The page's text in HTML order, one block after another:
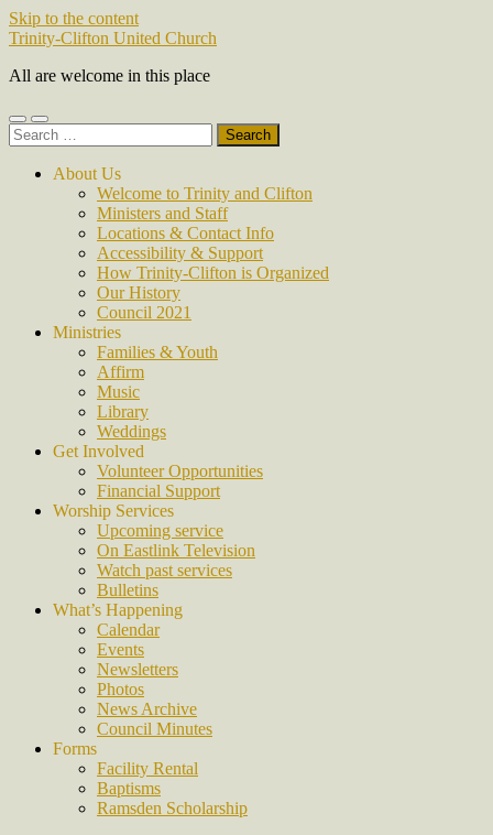
Skip to the content
Trinity-Clifton United Church
All are welcome in this place
Toggle
mobile
Toggle
search
Search
for:
About Us
Welcome to Trinity and Clifton
Ministers and Staff
Locations & Contact Info
Accessibility & Support
How Trinity-Clifton is Organized
Our History
Council 2021
Ministries
Families & Youth
Affirm
Music
Library
Weddings
Get Involved
Volunteer Opportunities
Financial Support
Worship Services
Upcoming service
On Eastlink Television
Watch past services
Bulletins
What’s Happening
Calendar
Events
Newsletters
Photos
News Archive
Council Minutes
Forms
Facility Rental
Baptisms
Ramsden Scholarship